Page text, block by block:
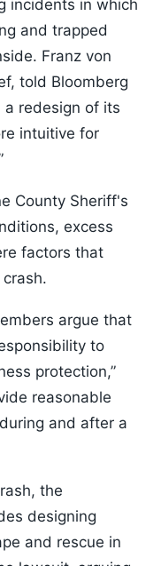
incidents in which
and trapped
Franz von
told Bloomberg
redesign of its
intuitive for
County Sheriff's
excess
factors that
argue that
to
protection,”
reasonable
and after a
the
designing
and rescue in